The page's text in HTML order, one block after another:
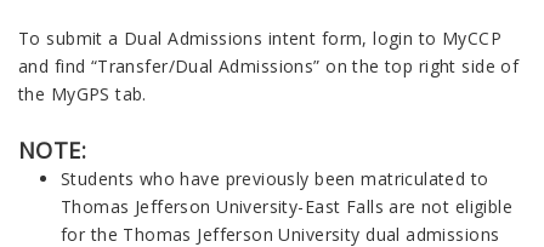
To submit a Dual Admissions intent form, login to MyCCP
and find “Transfer/Dual Admissions” on the top right side of
the MyGPS tab.
NOTE:
Students who have previously been matriculated to
Thomas Jefferson University-East Falls are not eligible
for the Thomas Jefferson University dual admissions